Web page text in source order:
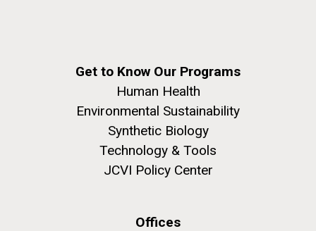
Get to Know Our Programs
Human Health
Environmental Sustainability
Synthetic Biology
Technology & Tools
JCVI Policy Center
Offices